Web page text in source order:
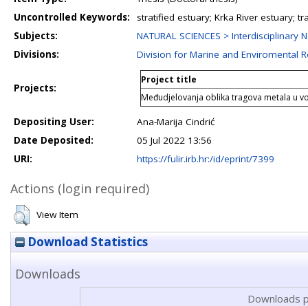
Uncontrolled Keywords:
stratified estuary; Krka River estuary;
Subjects:
NATURAL SCIENCES > Interdisciplinary
Divisions:
Division for Marine and Enviromental
Projects:
Project title
Međudjelovanja oblika tragova metala u
Depositing User:
Ana-Marija Cindrić
Date Deposited:
05 Jul 2022 13:56
URI:
https://fulir.irb.hr:/id/eprint/7399
Actions (login required)
View Item
Download Statistics
Downloads
Downloads